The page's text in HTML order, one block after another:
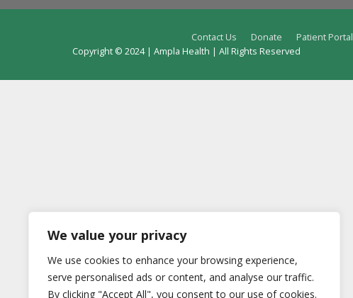
We value your privacy
We use cookies to enhance your browsing experience,
serve personalised ads or content, and analyse our traffic.
By clicking "Accept All", you consent to our use of cookies.
Contact Us Donate Patient Portal
Copyright © 2024 | Ampla Health | All Rights Reserved